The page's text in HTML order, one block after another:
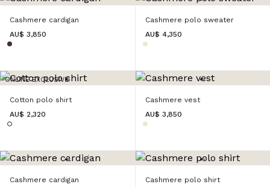
Cashmere cardigan
AU$ 3,850
Cashmere polo sweater
AU$ 4,350
ONLINE EXCLUSIVE
Cotton polo shirt
AU$ 2,320
Cashmere vest
AU$ 3,850
Cashmere cardigan
Cashmere polo shirt